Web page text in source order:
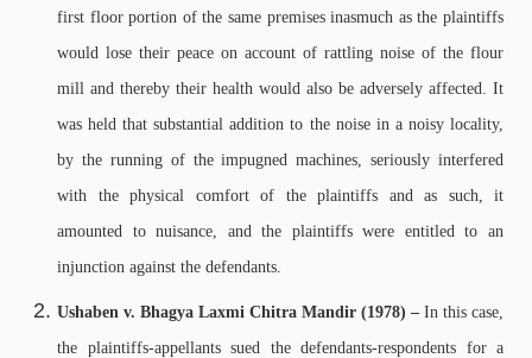
first floor portion of the same premises inasmuch as the plaintiffs
would lose their peace on account of rattling noise of the flour
mill and thereby their health would also be adversely affected. It
was held that substantial addition to the noise in a noisy locality,
by the running of the impugned machines, seriously interfered
with the physical comfort of the plaintiffs and as such, it
amounted to nuisance, and the plaintiffs were entitled to an
injunction against the defendants.
Ushaben v. Bhagya Laxmi Chitra Mandir (1978) – In this case,
the plaintiffs-appellants sued the defendants-respondents for a